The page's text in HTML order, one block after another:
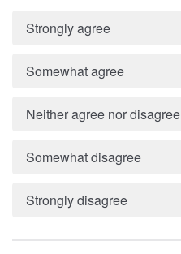
Strongly agree
Somewhat agree
Neither agree nor disagree
Somewhat disagree
Strongly disagree